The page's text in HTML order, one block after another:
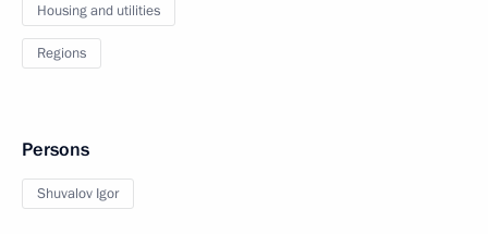
Housing and utilities
Regions
Persons
Shuvalov Igor